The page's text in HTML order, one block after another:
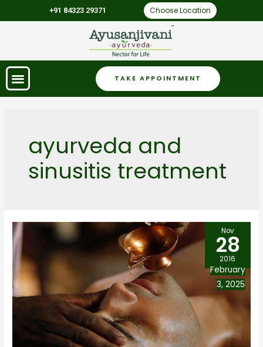
+91 84323 29371 Choose Location
TAKE APPOINTMENT
ayurveda and
sinusitis treatment
Nov
28
2016
February
3, 2025